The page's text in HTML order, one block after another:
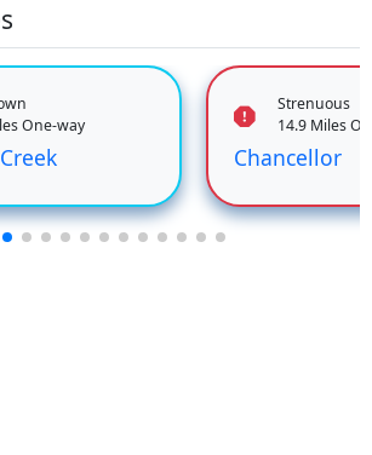
One-way
Strenuous
14.9 Miles
Chancellor